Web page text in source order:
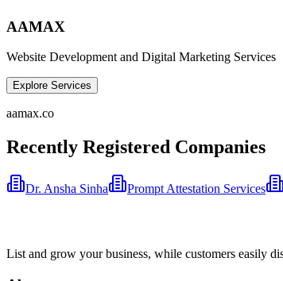
AAMAX
Website Development and Digital Marketing Services
Explore Services
aamax.co
Recently Registered Companies
Dr. Ansha Sinha Prompt Attestation Services
List and grow your business, while customers easily